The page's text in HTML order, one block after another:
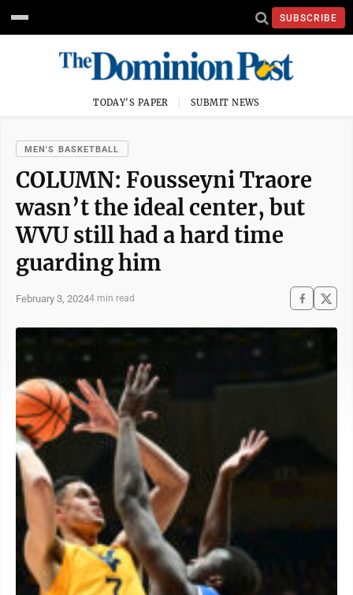
SUBSCRIBE
TODAY'S PAPER SUBMIT NEWS
MEN'S BASKETBALL
COLUMN: Fousseyni Traore
wasn’t the ideal center, but
WVU still had a hard time
guarding him
February 3, 20244 min read